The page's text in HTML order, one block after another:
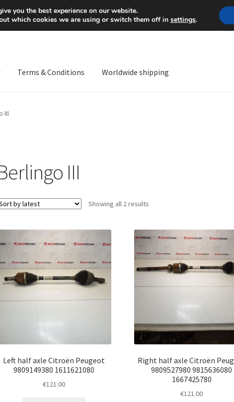
Mon-Fri 9 a.m. - 4 p.m.
Terms & Conditions Worldwide shipping
III
III
Showing all 2 resultsSorted
Left half axle Citroën Peugeot
9809149380 1611621080
€121.00
Right half axle Citroën
9809527980 9815636080
1667425780
€121.00
you the best experience on our website.
which cookies we are using or switch them off in settings.